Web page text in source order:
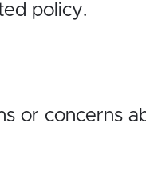
policy.
or concerns